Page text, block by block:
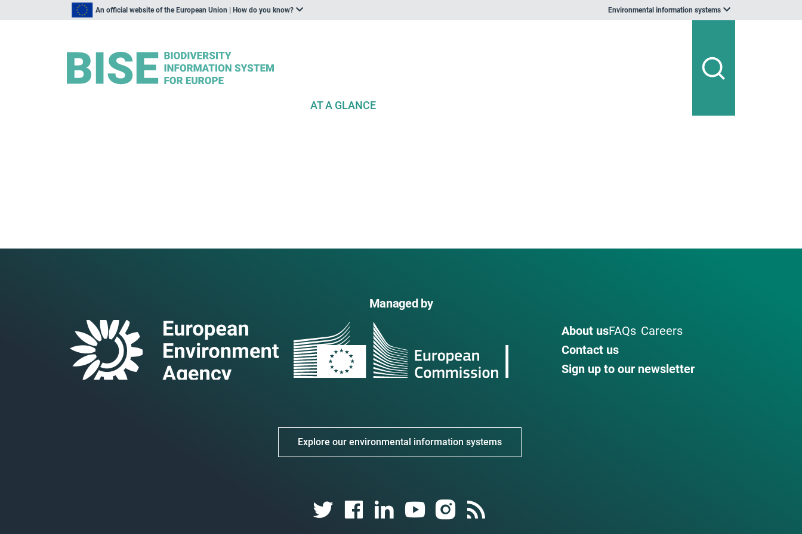
An official website of the European Union | How do you know? Environmental information systems
AT A GLANCE
Managed by
About usFAQs Careers
Contact us
Sign up to our newsletter
Explore our environmental information systems